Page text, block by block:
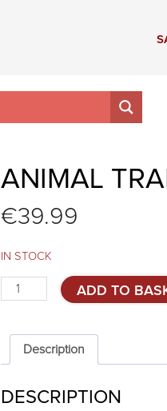
ANIMAL
€39.99
IN STOCK
Animal
trap
quantity
ADD TO
Description
DESCRIPTION